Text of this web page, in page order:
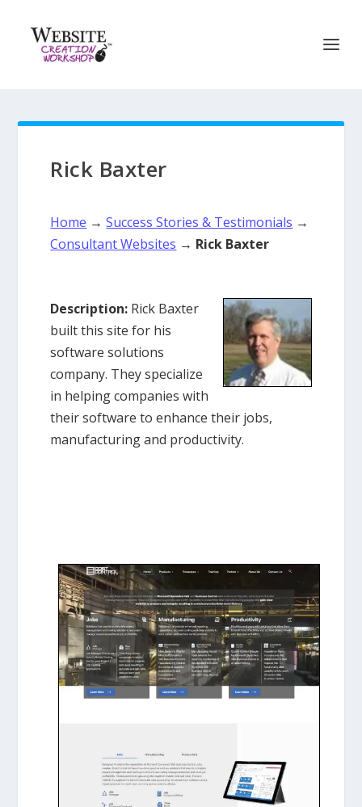
Rick Baxter
Home →Success Stories & Testimonials →
Consultant Websites → Rick Baxter
Description: Rick Baxter
built this site for his
software solutions
company. They specialize
in helping companies with
their software to enhance their jobs,
manufacturing and productivity.